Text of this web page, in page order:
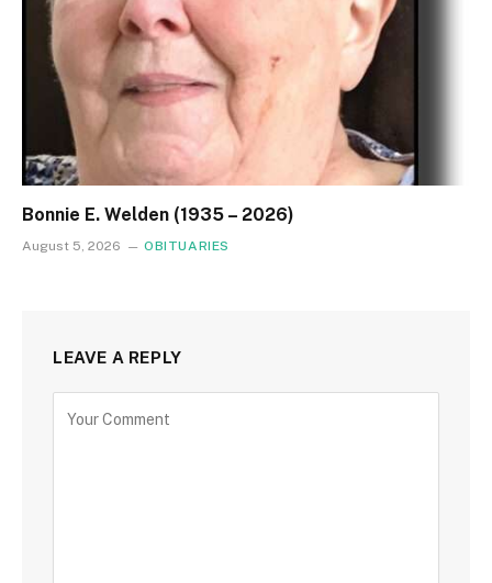
Bonnie E. Welden (1935 – 2026)
August 5, 2026 OBITUARIES
LEAVE A REPLY